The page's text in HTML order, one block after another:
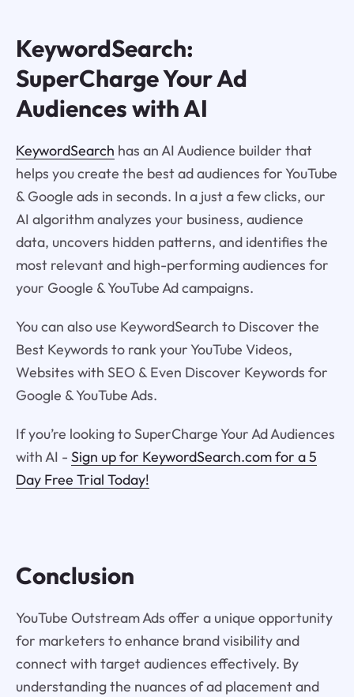
KeywordSearch:
SuperCharge Your Ad
Audiences with AI
KeywordSearch has an AI Audience builder that
helps you create the best ad audiences for YouTube
& Google ads in seconds. In a just a few clicks, our
AI algorithm analyzes your business, audience
data, uncovers hidden patterns, and identifies the
most relevant and high-performing audiences for
your Google & YouTube Ad campaigns.
You can also use KeywordSearch to Discover the
Best Keywords to rank your YouTube Videos,
Websites with SEO & Even Discover Keywords for
Google & YouTube Ads.
If you’re looking to SuperCharge Your Ad Audiences
with AI - Sign up for KeywordSearch.com for a 5
Day Free Trial Today!
Conclusion
YouTube Outstream Ads offer a unique opportunity
for marketers to enhance brand visibility and
connect with target audiences effectively. By
understanding the nuances of ad placement and